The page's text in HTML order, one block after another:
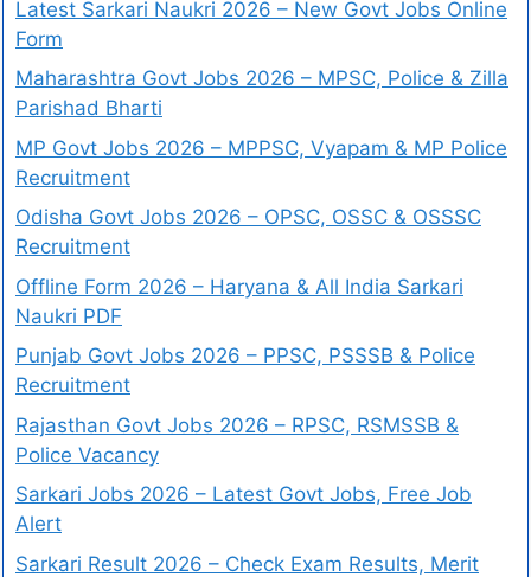
Latest Sarkari Naukri 2026 – New Govt Jobs Online
Form
Maharashtra Govt Jobs 2026 – MPSC, Police & Zilla
Parishad Bharti
MP Govt Jobs 2026 – MPPSC, Vyapam & MP Police
Recruitment
Odisha Govt Jobs 2026 – OPSC, OSSC & OSSSC
Recruitment
Offline Form 2026 – Haryana & All India Sarkari
Naukri PDF
Punjab Govt Jobs 2026 – PPSC, PSSSB & Police
Recruitment
Rajasthan Govt Jobs 2026 – RPSC, RSMSSB &
Police Vacancy
Sarkari Jobs 2026 – Latest Govt Jobs, Free Job
Alert
Sarkari Result 2026 – Check Exam Results, Merit